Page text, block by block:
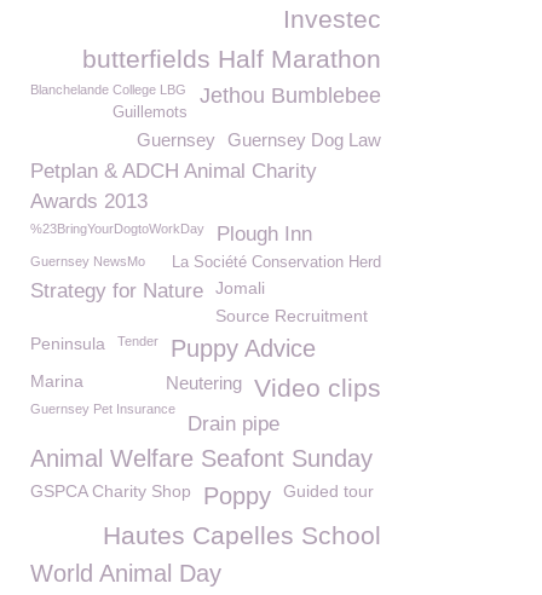
Investec
butterfields Half Marathon
Blanchelande College LBG Jethou Bumblebee
Guillemots
Guernsey Dog Law
Guernsey
Petplan & ADCH Animal Charity
Awards 2013
%23BringYourDogtoWorkDay Plough Inn
La Société Conservation Herd
Guernsey NewsMo
Strategy for Nature
Jomali
Source Recruitment
Peninsula
Tender Puppy Advice
Video clips
Marina Neutering
Guernsey Pet Insurance
Drain pipe
Animal Welfare Seafont Sunday
GSPCA Charity Shop Poppy Guided tour
Hautes Capelles School
World Animal Day